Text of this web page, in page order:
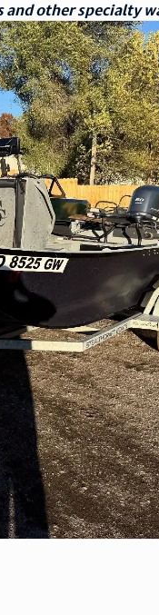
and other specialty